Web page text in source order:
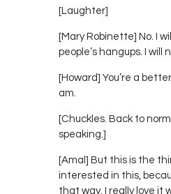
[Laughter]
[Mary Robinette] No. I
people’s hangups. I will
[Howard] You’re a
am.
[Chuckles. Back to
speaking.]
[Amal] But this is the
interested in this,
that way. I really love it